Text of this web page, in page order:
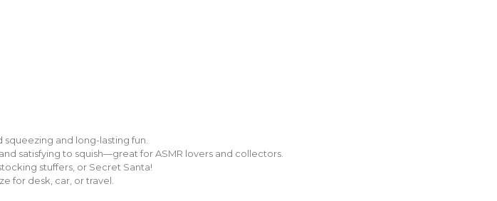
and long-lasting fun.
satisfying to squish—great for ASMR lovers and collectors.
stuffers, or Secret Santa!
for desk, car, or travel.